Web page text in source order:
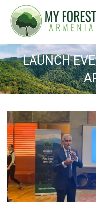
LAUNCH